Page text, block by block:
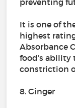
preventing
It is one of
highest
Absorbance
food’s ability
constriction
8. Ginger